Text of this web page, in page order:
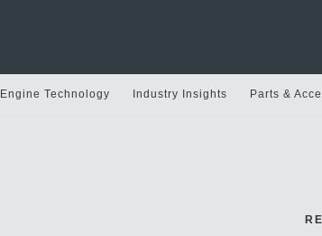
Engine Technology Industry Insights Parts &